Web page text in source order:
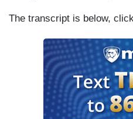
The transcript is below,